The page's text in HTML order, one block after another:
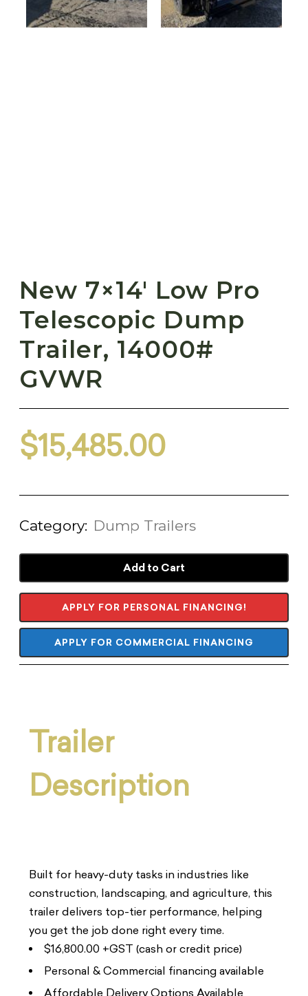
New 7×14′ Low Pro
Telescopic Dump
Trailer, 14000#
GVWR
$15,485.00
Category: Dump Trailers
Add to Cart
APPLY FOR PERSONAL FINANCING!
APPLY FOR COMMERCIAL FINANCING
Trailer
Description
Built for heavy-duty tasks in industries like
construction, landscaping, and agriculture, this
trailer delivers top-tier performance, helping
you get the job done right every time.
$16,800.00 +GST (cash or credit price)
Personal & Commercial financing available
Affordable Delivery Options Available